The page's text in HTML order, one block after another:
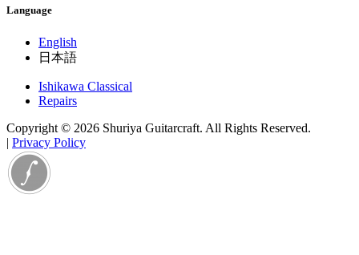
Language
English
日本語
Ishikawa Classical
Repairs
Copyright © 2026 Shuriya Guitarcraft. All Rights Reserved.
| Privacy Policy